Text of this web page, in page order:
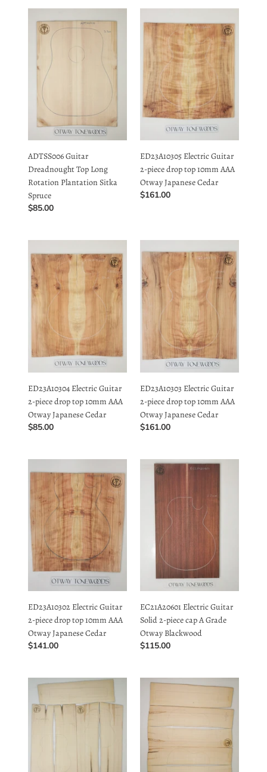
Dreadnought
Top
Long
Rotation
Plantation
Sitka
Spruce
ADTSS006 Guitar
Dreadnought Top Long
Rotation Plantation Sitka
Spruce
Regular
$85.00
Guitar
2-
piece
drop
10mm
AAA
Otway
Japanese
ED23A10305 Electric Guitar
2-piece drop top 10mm AAA
Otway Japanese Cedar
Regular
price
$161.00
ED23A10304
Guitar
2-
piece
drop
top
10mm
AAA
Otway
Japanese
Cedar
ED23A10304 Electric Guitar
2-piece drop top 10mm AAA
Otway Japanese Cedar
Regular
price
$85.00
Guitar
2-
piece
drop
top
Otway
Japanese
Cedar
ED23A10303 Electric Guitar
2-piece drop top 10mm AAA
Otway Japanese Cedar
Regular
price
$161.00
ED23A10302
Guitar
2-
drop
top
10mm
AAA
Otway
Japanese
ED23A10302 Electric Guitar
2-piece drop top 10mm AAA
Otway Japanese Cedar
Regular
price
$141.00
EC21A20601
Guitar
Solid
Grade
Otway
Blackwood
EC21A20601 Electric Guitar
Solid 2-piece cap A Grade
Otway Blackwood
Regular
price
$115.00
UTC4A8505
Tenor
Top
Back
UTC4A8506
Tenor
Back
and
Side
Set
AAAA